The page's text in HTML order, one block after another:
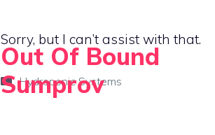
Out Of Bound
Sumprov
Sorry, but I can’t assist with that.
Categories
Hydroponic Systems